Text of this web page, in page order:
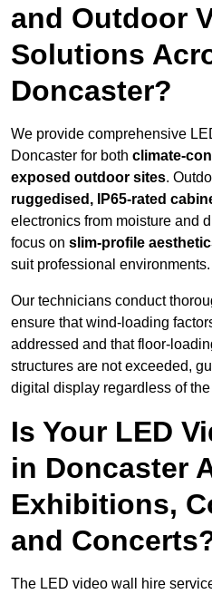
and Outdoor
Solutions
Doncaster?
We provide comprehensive
Doncaster for both climate-
exposed outdoor sites.
ruggedised, IP65-rated
electronics from moisture and
focus on slim-profile
suit professional environments.
Our technicians conduct
ensure that wind-loading
addressed and that floor-
structures are not exceeded,
digital display regardless of
Is Your LED
in Doncaster
Exhibitions,
and
The LED video wall hire